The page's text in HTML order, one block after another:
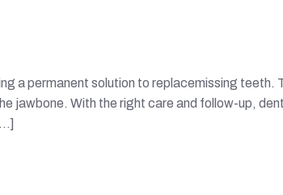
a permanent solution to replacemissing teeth.
jawbone. With the right care and follow-up,